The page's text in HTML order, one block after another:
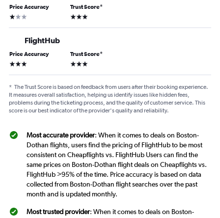
Price Accuracy
1 star
Trust Score*
3 stars
FlightHub
Price Accuracy
3 stars
Trust Score*
3 stars
* The Trust Score is based on feedback from users after their booking experience.
It measures overall satisfaction, helping us identify issues like hidden fees,
problems during the ticketing process, and the quality of customer service. This
score is our best indicator of the provider's quality and reliability.
Most accurate provider: When it comes to deals on Boston-
Dothan flights, users find the pricing of FlightHub to be most
consistent on Cheapflights vs. FlightHub Users can find the
same prices on Boston-Dothan flight deals on Cheapflights vs.
FlightHub >95% of the time. Price accuracy is based on data
collected from Boston-Dothan flight searches over the past
month and is updated monthly.
Most trusted provider: When it comes to deals on Boston-